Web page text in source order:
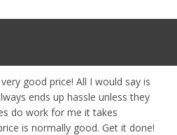
good price! All I would say is
ends up hassle unless they
do work for me it takes
is normally good. Get it done!